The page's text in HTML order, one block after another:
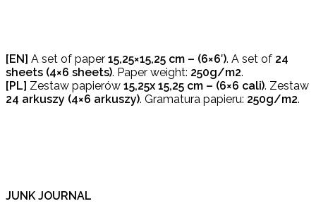
[EN] A set of paper 15,25×15,25 cm – (6×6′). A set of 24
sheets (4×6 sheets). Paper weight: 250g/m2.
[PL] Zestaw papierów 15,25x 15,25 cm – (6×6 cali). Zestaw
24 arkuszy (4×6 arkuszy). Gramatura papieru: 250g/m2.
JUNK JOURNAL